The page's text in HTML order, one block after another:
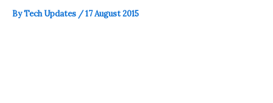
ByTech Updates /17 August 2015